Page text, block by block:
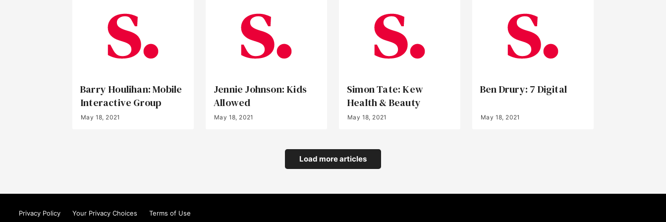
Barry Houlihan: Mobile
Interactive Group
May 18, 2021
Jennie Johnson: Kids
Allowed
May 18, 2021
Simon Tate: Kew
Health & Beauty
May 18, 2021
Ben Drury: 7 Digital
May 18, 2021
Load more articles
Privacy Policy Your Privacy Choices Terms of Use